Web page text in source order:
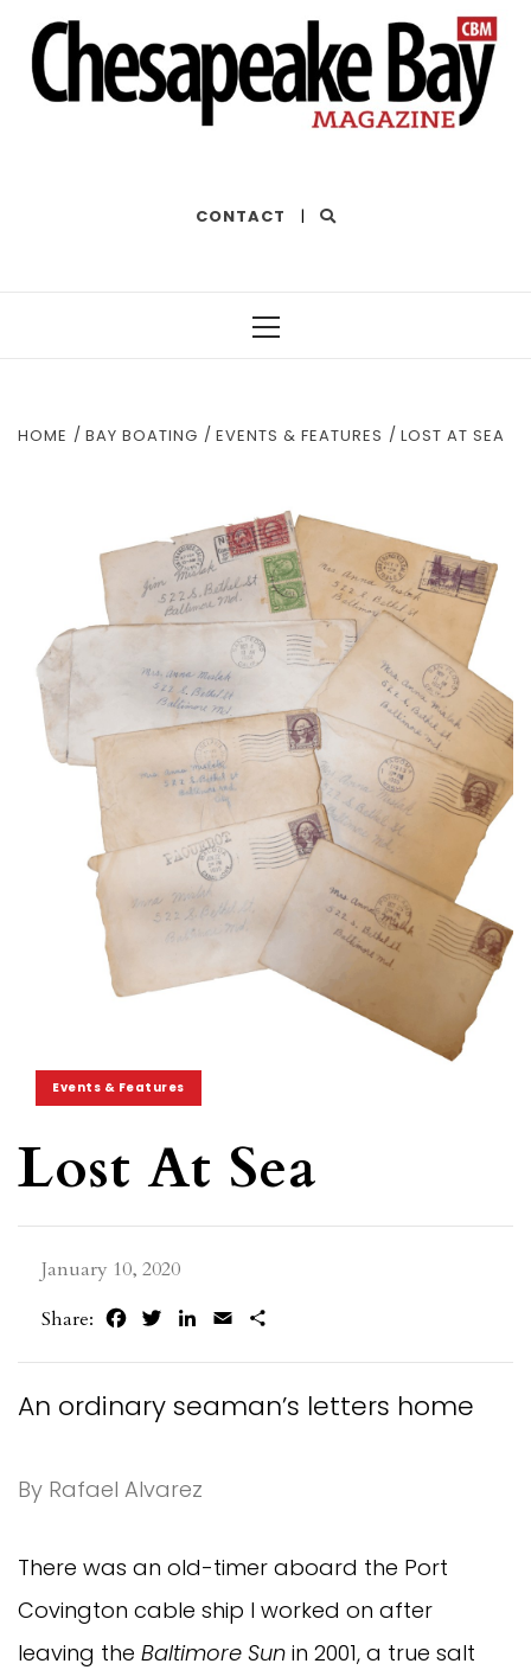
CONTACT |
HOME BAY BOATING EVENTS & FEATURES LOST AT SEA
Events & Features
Lost At Sea
January 10, 2020
Share:
FacebookTwitterLinkedIn
Email
An ordinary seaman’s letters home
By Rafael Alvarez
There was an old-timer aboard the Port
Covington cable ship I worked on after
leaving the Baltimore Sun in 2001, a true salt